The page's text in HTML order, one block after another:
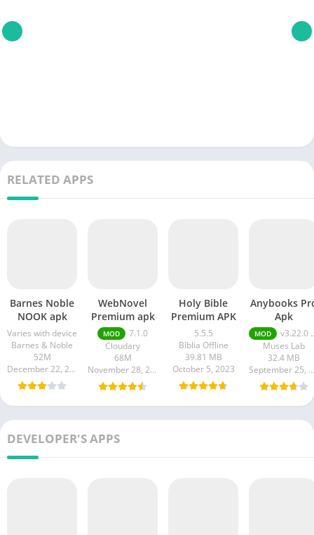
RELATED APPS
Barnes Noble
NOOK apk
Varies with device
Barnes & Noble
52M
December 22, 2023
WebNovel
Premium apk
MOD
7.1.0
Cloudary
68M
November 28, 2023
Holy Bible
Premium APK
5.5.5
Bíblia Offline
39.81 MB
October 5, 2023
Anybooks
Apk
MOD
v3.22.0 Pro Unlocked
Muses Lab
32.4 MB
September 25, 2023
DEVELOPER'S APPS